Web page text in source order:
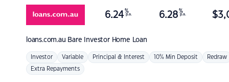
loans.com.au Bare Investor Home Loan
6.24 %
p.a. 6.28 %
p.a. $
Investor Variable Principal & Interest 10% Min Deposit Redraw
Extra Repayments